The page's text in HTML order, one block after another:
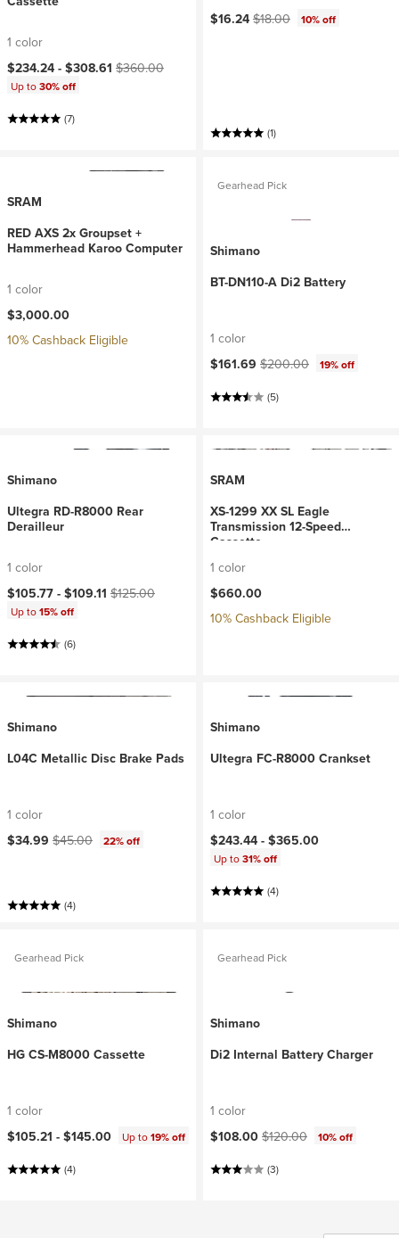
1 color
Current price:
$234.24 - $308.61 Original price:
$360.00
Up to30% off
(7)
Current price:
$16.24 Original price:
$18.00 10% off
(1)
SRAM
RED AXS 2x Groupset +
Hammerhead Karoo Computer
1 color
$3,000.00
10% Cashback Eligible
Gearhead Pick
Shimano
BT-DN110-A Di2 Battery
1 color
Current price:
$161.69 Original price:
$200.00 19% off
(5)
Shimano
Ultegra RD-R8000 Rear
Derailleur
1 color
Current price:
$105.77 - $109.11 Original price:
$125.00
Up to15% off
(6)
SRAM
XS-1299 XX SL Eagle
Transmission 12-Speed
Cassette
1 color
$660.00
10% Cashback Eligible
Shimano
L04C Metallic Disc Brake Pads
1 color
Current price:
$34.99 Original price:
$45.00 22% off
(4)
Shimano
Ultegra FC-R8000 Crankset
1 color
$243.44 - $365.00
Up to31% off
(4)
Gearhead Pick
Shimano
HG CS-M8000 Cassette
1 color
$105.21 - $145.00 Up to19% off
(4)
Gearhead Pick
Shimano
Di2 Internal Battery Charger
1 color
Current price:
$108.00 Original price:
$120.00 10% off
(3)